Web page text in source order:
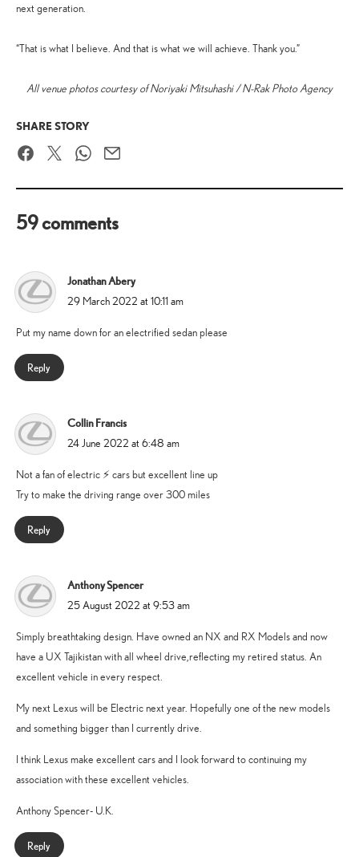
next generation.
“That is what I believe. And that is what we will achieve. Thank you.”
All venue photos courtesy of Noriyaki Mitsuhashi / N-Rak Photo Agency
SHARE STORY
FacebookTwitter WhatsApp
Email
59 comments
Jonathan Abery
29 March 2022 at 10:11 am
Put my name down for an electrified sedan please
Reply
Collin Francis
24 June 2022 at 6:48 am
Not a fan of electric ⚡️ cars but excellent line up
Try to make the driving range over 300 miles
Reply
Anthony Spencer
25 August 2022 at 9:53 am
Simply breathtaking design. Have owned an NX and RX Models and now
have a UX Tajikistan with all wheel drive,reflecting my retired status. An
excellent vehicle in every respect.
My next Lexus will be Electric next year. Hopefully one of the new models
and something bigger than I currently drive.
I think Lexus make excellent cars and I look forward to continuing my
association with these excellent vehicles.
Anthony Spencer- U.K.
Reply